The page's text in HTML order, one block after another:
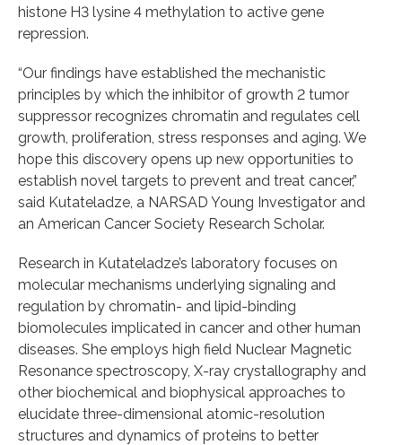
histone H3 lysine 4 methylation to active gene
repression.
“Our findings have established the mechanistic
principles by which the inhibitor of growth 2 tumor
suppressor recognizes chromatin and regulates cell
growth, proliferation, stress responses and aging. We
hope this discovery opens up new opportunities to
establish novel targets to prevent and treat cancer,”
said Kutateladze, a NARSAD Young Investigator and
an American Cancer Society Research Scholar.
Research in Kutateladze’s laboratory focuses on
molecular mechanisms underlying signaling and
regulation by chromatin- and lipid-binding
biomolecules implicated in cancer and other human
diseases. She employs high field Nuclear Magnetic
Resonance spectroscopy, X-ray crystallography and
other biochemical and biophysical approaches to
elucidate three-dimensional atomic-resolution
structures and dynamics of proteins to better